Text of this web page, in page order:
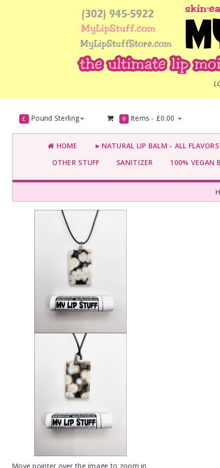
£ Pound Sterling 0 Items - £0.00
HOME
►NATURAL LIP BALM - ALL
OTHER STUFF
SANITIZER 100% VEGAN
Move pointer over the image to zoom in